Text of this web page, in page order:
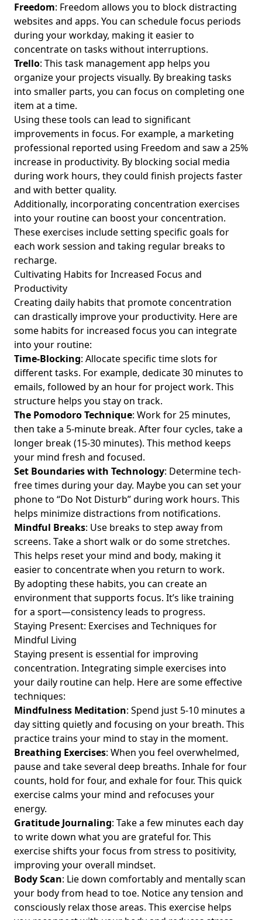
Digital Wellness Tips: Achieving Balance in a Tech-Driven
World for Young Professionals
How Digital Minimalism Books Foster Emotional Well-Being
and Reduce Anxiety for Young Professionals
Efficient Cloud Storage Options for Files: Mindful Solutions
for Young Professionals Seeking Digital Balance
Reducing Screen Time for Healthier Relationships:
Essential Strategies for Young Professionals Seeking Work-
Life Balance and Mental Well-Being
5 Effective Strategies for Organizing Your Email Inbox and
Reducing Digital Clutter for Busy Professionals
How to Start Minimalist Living for Mental Clarity: A Guide
for Young Professionals Reducing Digital Clutter
Top Online Safety Tips: Effective Methods to Enhance
Digital Privacy for Young Professionals Seeking Balance
Enhance Mental Health: The Impact of Mindful Digital
Consumption for Young Professionals in High-Stress
Industries
Effective Technology Detox Strategies for Young
Professionals Battling Technology Fatigue and Seeking
Work-Life Balance
Digital Habits for Happiness: Steps to Achieve a Balanced
Life for Young Professionals
Achieve Joy with Intentional Living: Offbeat Methods for
Young Professionals Seeking Work-Life Balance
Exploring the Connection Between Minimalism and Mental
Well-Being: A Guide for Young Professionals Seeking
Happiness and Stress Relief
Finding Joy in Simplicity: Embrace Digital Minimalism for
Stress-Free Living
Effective Tips for Reducing Digital Distractions and
Boosting Focus for Busy Young Professionals
Creating Tech-Free Zones at Home: A Guide for Young
Professionals Seeking Work-Life Balance and Designing a
Mindful Living Space
Balancing Gaming and Exercise: Discover Their Impact on
Mood and Enhance Your Work-Life Happiness
Introduction to Digital Marketing: Essential Strategies for
Young Professionals Seeking Balance and Success
Digital Minimalism Practices for Better Self-Awareness: A
Young Professional’s Guide to Mindful Tech Usage and
Social Media Detox
Discover How Digital Consumption Patterns Impact
Marketing Strategies: Insights for Young Professionals
Pursuing Work-Life Balance
Effective Online Communication Strategies for Young
Professionals: Enhance Your Skills with Mindful Digital
Etiquette
Where to Find Digital Minimalism Podcasts on Spotify for
Young Professionals: Featuring Mental Clarity and Expert
Interviews
Top Digital Minimalism Apps for Decluttering Your Phone:
Essential Tools for Young Professionals Seeking Work-Life
Balance
Rediscovering the Importance of Face-to-Face
Communication in a Digital World: A Guide for Young
Professionals Seeking Work-Life Balance
How to Create a Joyful Digital Workspace: Tips for a
Minimalist Approach and Clutter-Free Environment for
Young Professionals
Streamline Your Notifications: The Best Digital Minimalism
Freedom: Freedom allows you to block distracting
websites and apps. You can schedule focus periods
during your workday, making it easier to
concentrate on tasks without interruptions.
Trello: This task management app helps you
organize your projects visually. By breaking tasks
into smaller parts, you can focus on completing one
item at a time.
Using these tools can lead to significant
improvements in focus. For example, a marketing
professional reported using Freedom and saw a 25%
increase in productivity. By blocking social media
during work hours, they could finish projects faster
and with better quality.
Additionally, incorporating concentration exercises
into your routine can boost your concentration.
These exercises include setting specific goals for
each work session and taking regular breaks to
recharge.
Cultivating Habits for Increased Focus and
Productivity
Creating daily habits that promote concentration
can drastically improve your productivity. Here are
some habits for increased focus you can integrate
into your routine:
Time-Blocking: Allocate specific time slots for
different tasks. For example, dedicate 30 minutes to
emails, followed by an hour for project work. This
structure helps you stay on track.
The Pomodoro Technique: Work for 25 minutes,
then take a 5-minute break. After four cycles, take a
longer break (15-30 minutes). This method keeps
your mind fresh and focused.
Set Boundaries with Technology: Determine tech-
free times during your day. Maybe you can set your
phone to “Do Not Disturb” during work hours. This
helps minimize distractions from notifications.
Mindful Breaks: Use breaks to step away from
screens. Take a short walk or do some stretches.
This helps reset your mind and body, making it
easier to concentrate when you return to work.
By adopting these habits, you can create an
environment that supports focus. It’s like training
for a sport—consistency leads to progress.
Staying Present: Exercises and Techniques for
Mindful Living
Staying present is essential for improving
concentration. Integrating simple exercises into
your daily routine can help. Here are some effective
techniques:
Mindfulness Meditation: Spend just 5-10 minutes a
day sitting quietly and focusing on your breath. This
practice trains your mind to stay in the moment.
Breathing Exercises: When you feel overwhelmed,
pause and take several deep breaths. Inhale for four
counts, hold for four, and exhale for four. This quick
exercise calms your mind and refocuses your
energy.
Gratitude Journaling: Take a few minutes each day
to write down what you are grateful for. This
exercise shifts your focus from stress to positivity,
improving your overall mindset.
Body Scan: Lie down comfortably and mentally scan
your body from head to toe. Notice any tension and
consciously relax those areas. This exercise helps